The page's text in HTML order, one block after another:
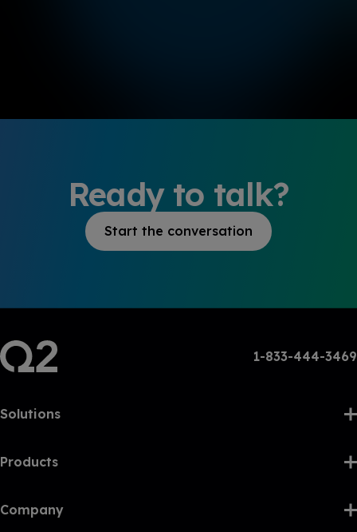
Ready to talk?
Start the conversation
1-833-444-3469
Solutions
Products
Company